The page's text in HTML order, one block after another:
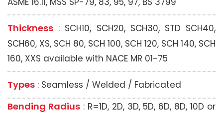
Thickness : SCH10, SCH20, SCH30, STD SCH40,
SCH60, XS, SCH 80, SCH 100, SCH 120, SCH 140, SCH
160, XXS available with NACE MR 01-75
Types : Seamless / Welded / Fabricated
Bending Radius: R=1D, 2D, 3D, 5D, 6D, 8D, 10D or